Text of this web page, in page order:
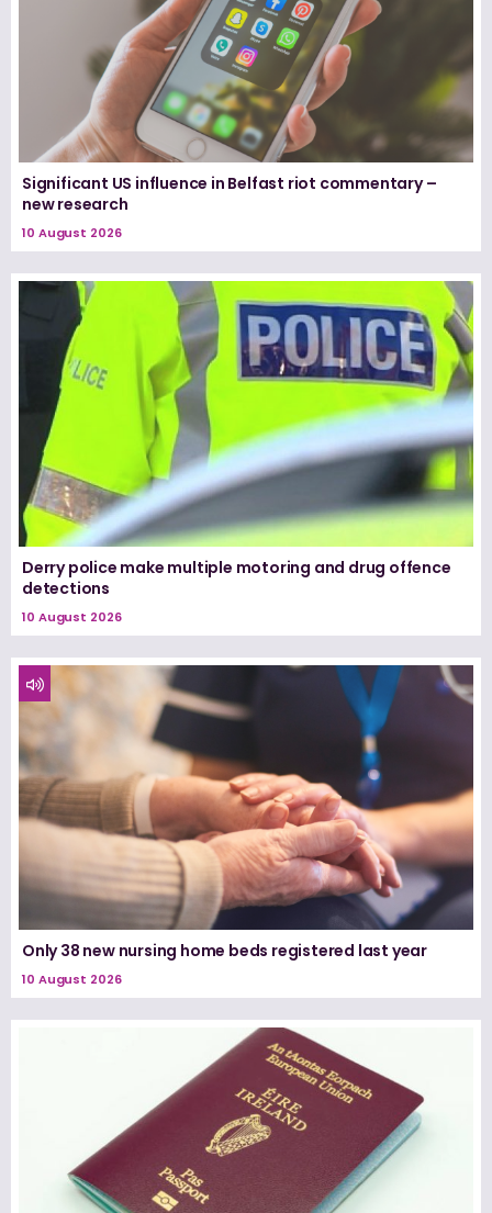
Significant US influence in Belfast riot commentary –
new research
10 August 2026
Derry police make multiple motoring and drug offence
detections
10 August 2026
Only 38 new nursing home beds registered last year
10 August 2026